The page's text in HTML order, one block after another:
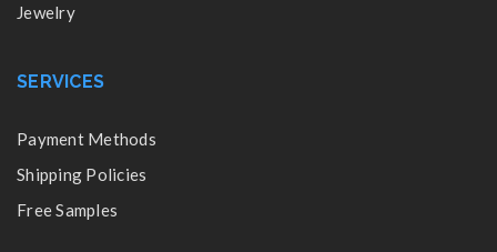
Jewelry
SERVICES
Payment Methods
Shipping Policies
Free Samples